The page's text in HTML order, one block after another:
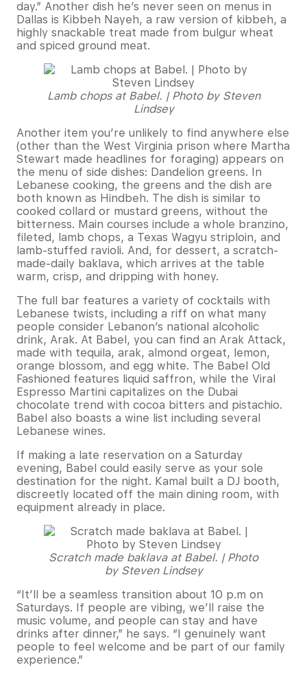
day.” Another dish he’s never seen on menus in
Dallas is Kibbeh Nayeh, a raw version of kibbeh, a
highly snackable treat made from bulgur wheat
and spiced ground meat.
Lamb chops at Babel. | Photo by Steven
Lindsey
Another item you’re unlikely to find anywhere else
(other than the West Virginia prison where Martha
Stewart made headlines for foraging) appears on
the menu of side dishes: Dandelion greens. In
Lebanese cooking, the greens and the dish are
both known as Hindbeh. The dish is similar to
cooked collard or mustard greens, without the
bitterness. Main courses include a whole branzino,
fileted, lamb chops, a Texas Wagyu striploin, and
lamb-stuffed ravioli. And, for dessert, a scratch-
made-daily baklava, which arrives at the table
warm, crisp, and dripping with honey.
The full bar features a variety of cocktails with
Lebanese twists, including a riff on what many
people consider Lebanon’s national alcoholic
drink, Arak. At Babel, you can find an Arak Attack,
made with tequila, arak, almond orgeat, lemon,
orange blossom, and egg white. The Babel Old
Fashioned features liquid saffron, while the Viral
Espresso Martini capitalizes on the Dubai
chocolate trend with cocoa bitters and pistachio.
Babel also boasts a wine list including several
Lebanese wines.
If making a late reservation on a Saturday
evening, Babel could easily serve as your sole
destination for the night. Kamal built a DJ booth,
discreetly located off the main dining room, with
equipment already in place.
Scratch made baklava at Babel. | Photo
by Steven Lindsey
“It’ll be a seamless transition about 10 p.m on
Saturdays. If people are vibing, we’ll raise the
music volume, and people can stay and have
drinks after dinner,” he says. “I genuinely want
people to feel welcome and be part of our family
experience.”